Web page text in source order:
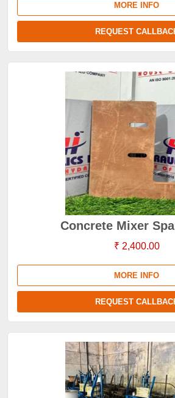
MORE INFO
REQUEST
Concrete Mixer
₹ 2,400.00
MORE INFO
REQUEST